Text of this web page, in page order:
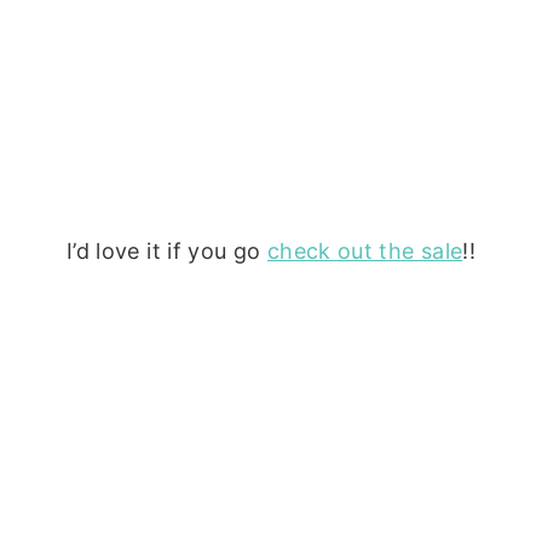
I’d love it if you go check out the sale!!